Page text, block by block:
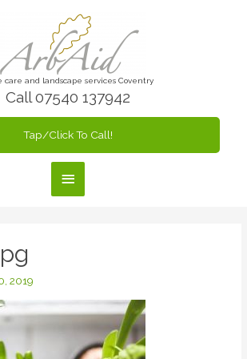
care and landscape services Coventry
Call 07540 137942
Main
Tap/Click To Call!
2019